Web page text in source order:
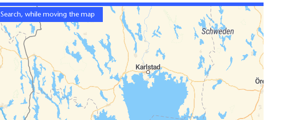
Search, while moving the map